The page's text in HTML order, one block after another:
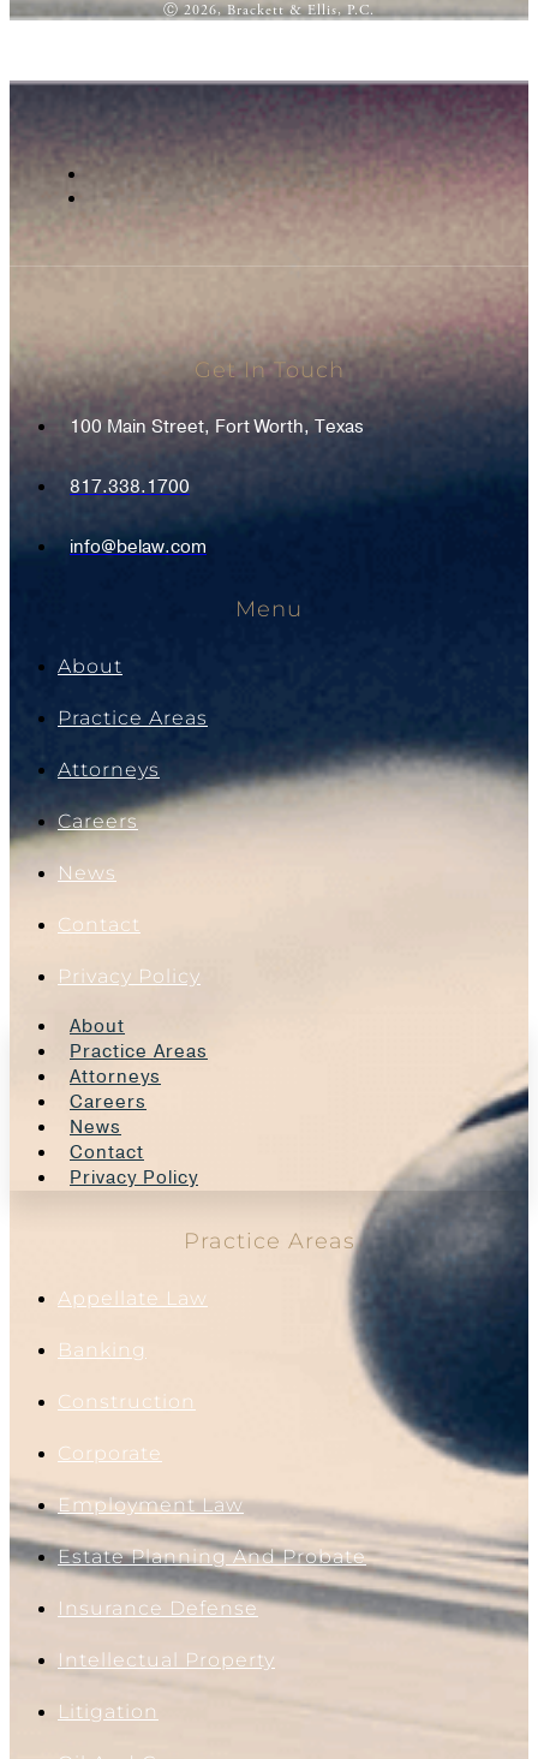
Ⓒ 2026, Brackett & Ellis, P.C.
Get In Touch
100 Main Street, Fort Worth, Texas
817.338.1700
info@belaw.com
Menu
About
Practice Areas
Attorneys
Careers
News
Contact
Privacy Policy
About
Practice Areas
Attorneys
Careers
News
Contact
Privacy Policy
Practice Areas
Appellate Law
Banking
Construction
Corporate
Employment Law
Estate Planning And Probate
Insurance Defense
Intellectual Property
Litigation